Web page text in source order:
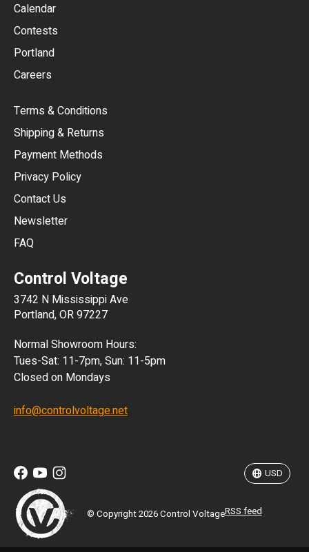
Calendar
Contests
Portland
Careers
Terms & Conditions
Shipping & Returns
Payment Methods
Privacy Policy
Contact Us
Newsletter
FAQ
Control Voltage
3742 N Mississippi Ave
Portland, OR 97227
Normal Showroom Hours:
Tues-Sat: 11-7pm, Sun: 11-5pm
Closed on Mondays
info@controlvoltage.net
© Copyright 2026 Control VoltageRSS feed
USD
MXN